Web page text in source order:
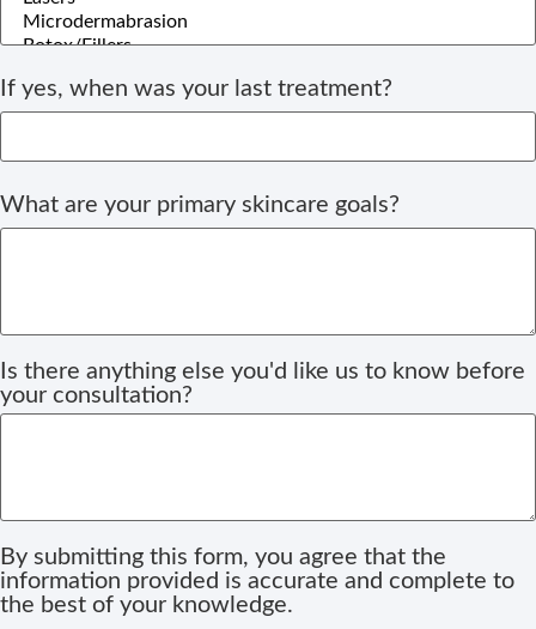
If yes, when was your last treatment?
What are your primary skincare goals?
Is there anything else you'd like us to know before
your consultation?
By submitting this form, you agree that the
information provided is accurate and complete to
the best of your knowledge.